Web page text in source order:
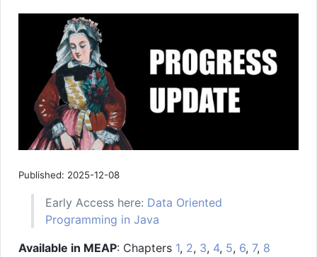
Published: 2025-12-08
Early Access here: Data Oriented
Programming in Java
Available in MEAP: Chapters 1, 2, 3, 4, 5, 6, 7, 8